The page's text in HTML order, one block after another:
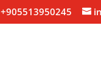
+905513950245